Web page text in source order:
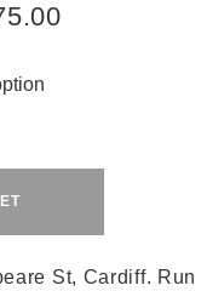
St, Cardiff. Run